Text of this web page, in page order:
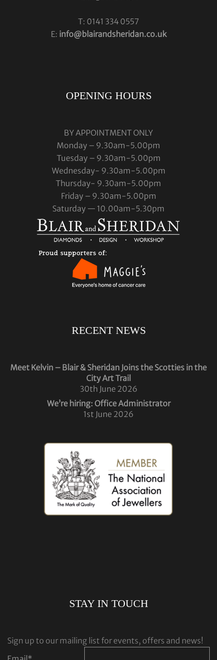
T: 0141 334 0557
E: info@blairandsheridan.co.uk
OPENING HOURS
BY APPOINTMENT ONLY
Monday – 9.30am-5.00pm
Tuesday – 9.30am-5.00pm
Wednesday- 9.30am-5.00pm
Thursday- 9.30am-5.00pm
Friday – 9.30am-5.00pm
Saturday — 10.00am-5.30pm
RECENT NEWS
Meet Kelvin – Blair & Sheridan Joins the Scotties in the
City Art Trail
30th June 2026
We’re hiring: Office Administrator
1st June 2026
STAY IN TOUCH
Sign up to our mailing list for events, offers and news!